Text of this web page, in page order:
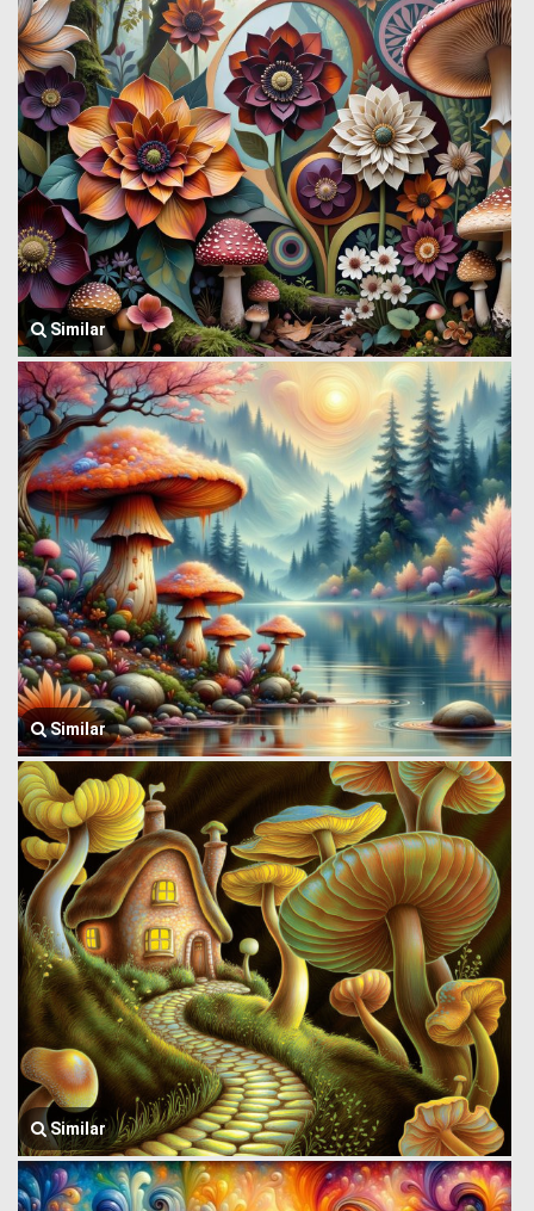
Similar
Similar
Similar